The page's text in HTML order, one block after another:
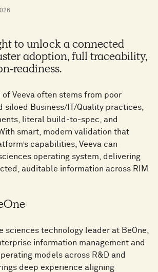
to unlock a connected
adoption, full traceability,
Veeva often stems from poor
siloed Business/IT/Quality practices,
literal build‑to‑spec, and
smart, modern validation that
capabilities, Veeva can
operating system, delivering
auditable information across RIM
sciences technology leader at BeOne,
information management and
models across R&D and
deep experience aligning